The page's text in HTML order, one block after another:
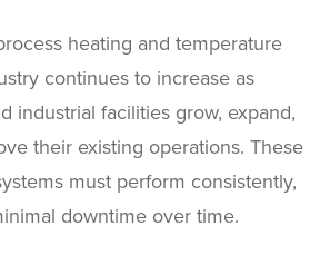
heating and temperature
continues to increase as
industrial facilities grow, expand,
their existing operations. These
must perform consistently,
downtime over time.